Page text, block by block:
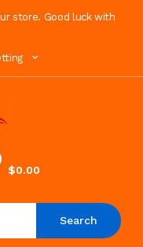
store. Good luck with
$0.00
Search